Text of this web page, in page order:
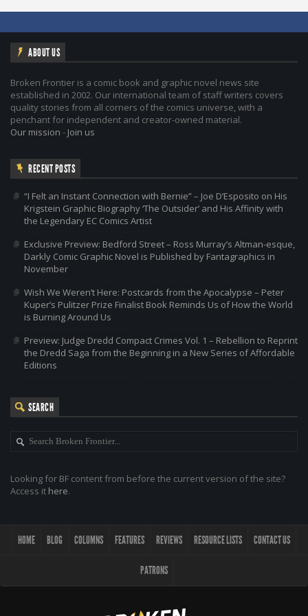
ABOUT US
Broken Frontier is a comic book and graphic novel news site
established in 2002. Our international team of staff writers covers
quality stories from all corners of the comics universe, with a
penchant for independent and creator-owned material.
Our mission - Join us
RECENT POSTS
“I Felt an Instant Connection with Bernie” – Joe D’Esposito on His
Krigstein Graphic Biography ‘The Outsider’ and His Affinity with
the Legendary EC Comics Artist
Exclusive Preview: Bedford Street – Ross Murray’s Altman-esque,
Darkly Comic Graphic Novel is Published by Fantagraphics in
November
Wish We Weren’t Here: Postcards from the Apocalypse – Peter
Kuper’s Pulitzer Prize Finalist Book Reminds Us of How the World
is Burning Around Us
Preview: Judge Dredd Compact Crimes Vol. 1 – Rebellion to Reprint
the Dredd Saga from the Beginning in a New Series of Affordable
Editions
SEARCH
Looking for BF content from before the current version of the site?
Access it here.
HOME BLOG COLUMNS FEATURES REVIEWS RESOURCE LISTS CONTACT US
PATRONS